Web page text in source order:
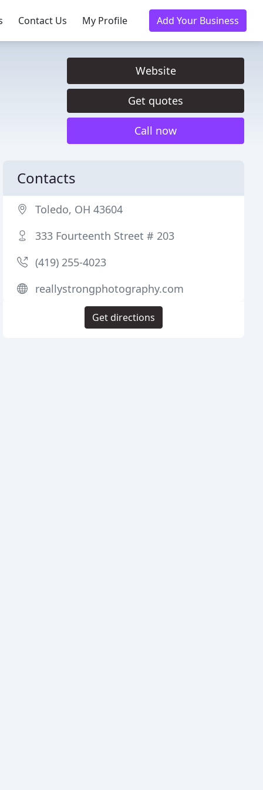
Contact Us My Profile Add Your Business
Website
Get quotes
Call now
Contacts
Toledo, OH 43604
333 Fourteenth Street # 203
(419) 255-4023
reallystrongphotography.com
Get directions